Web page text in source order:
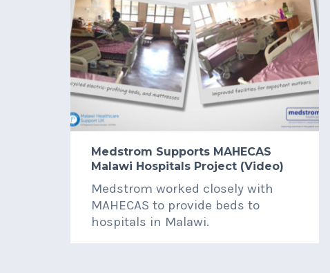
Medstrom Supports MAHECAS
Malawi Hospitals Project (Video)
Medstrom worked closely with
MAHECAS to provide beds to
hospitals in Malawi.